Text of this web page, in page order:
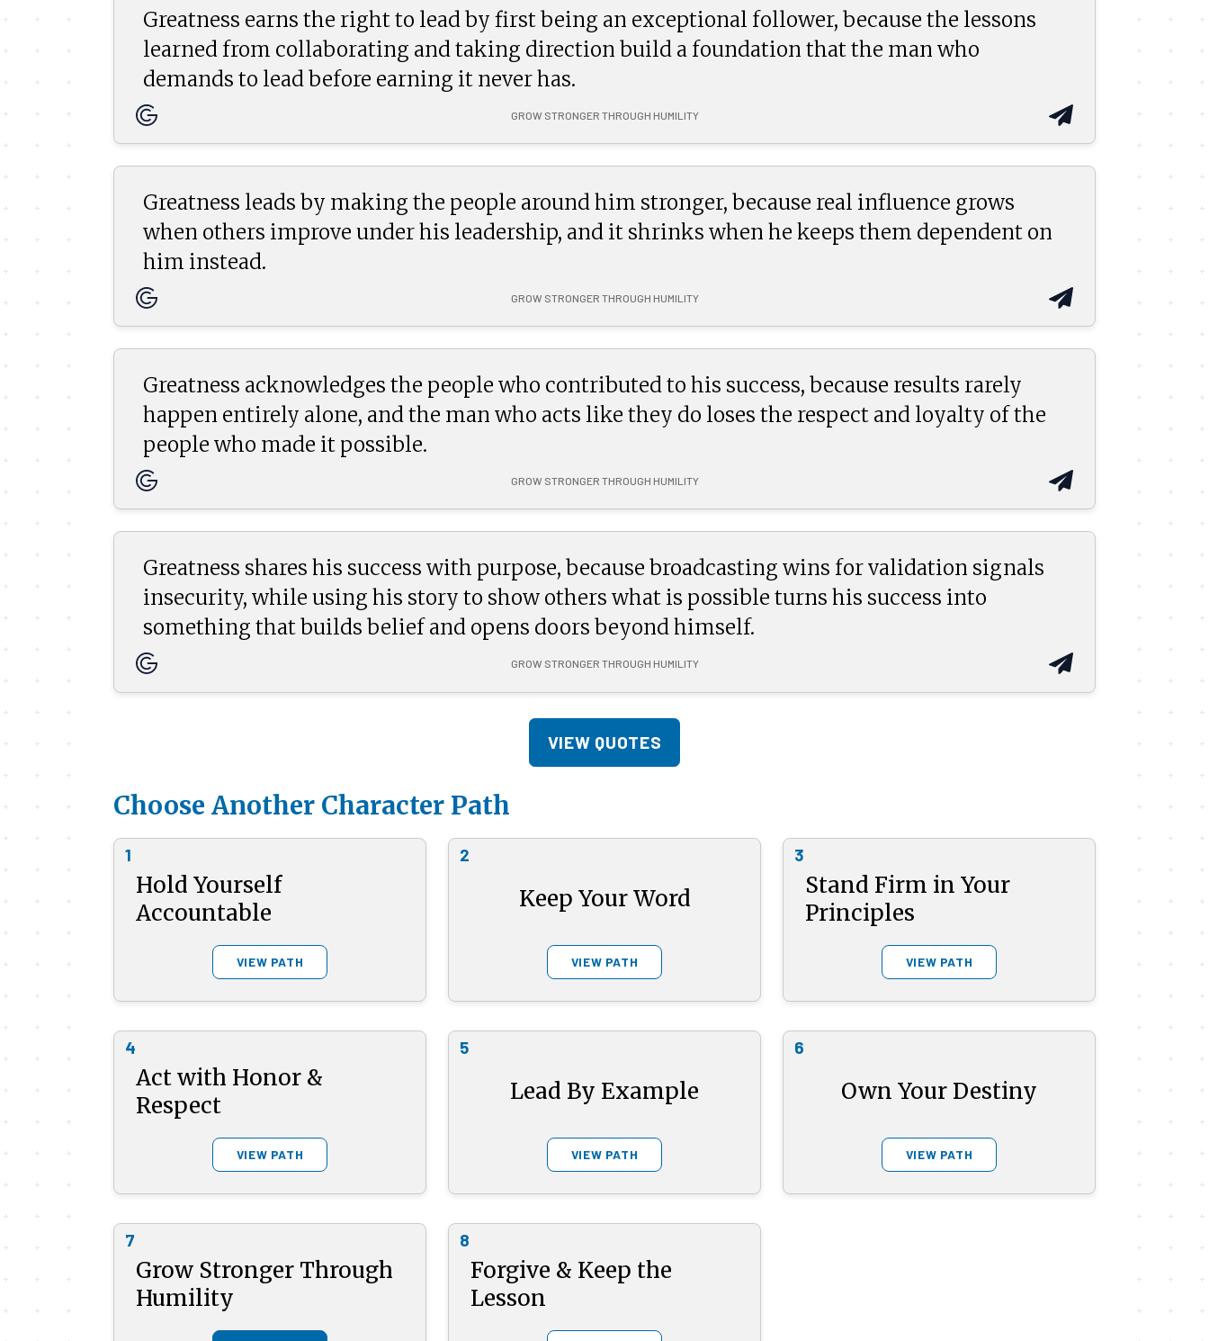
Greatness earns the right to lead by first being an exceptional follower, because the lessons
learned from collaborating and taking direction build a foundation that the man who
demands to lead before earning it never has.
GROW STRONGER THROUGH HUMILITY
Greatness leads by making the people around him stronger, because real influence grows
when others improve under his leadership, and it shrinks when he keeps them dependent on
him instead.
GROW STRONGER THROUGH HUMILITY
Greatness acknowledges the people who contributed to his success, because results rarely
happen entirely alone, and the man who acts like they do loses the respect and loyalty of the
people who made it possible.
GROW STRONGER THROUGH HUMILITY
Greatness shares his success with purpose, because broadcasting wins for validation signals
insecurity, while using his story to show others what is possible turns his success into
something that builds belief and opens doors beyond himself.
GROW STRONGER THROUGH HUMILITY
VIEW QUOTES
Choose Another Character Path
1
Hold Yourself
Accountable
VIEW PATH
2
Keep Your Word
VIEW PATH
3
Stand Firm in Your
Principles
VIEW PATH
4
Act with Honor &
Respect
VIEW PATH
5
Lead By Example
VIEW PATH
6
Own Your Destiny
VIEW PATH
7
Grow Stronger Through
Humility
8
Forgive & Keep the
Lesson